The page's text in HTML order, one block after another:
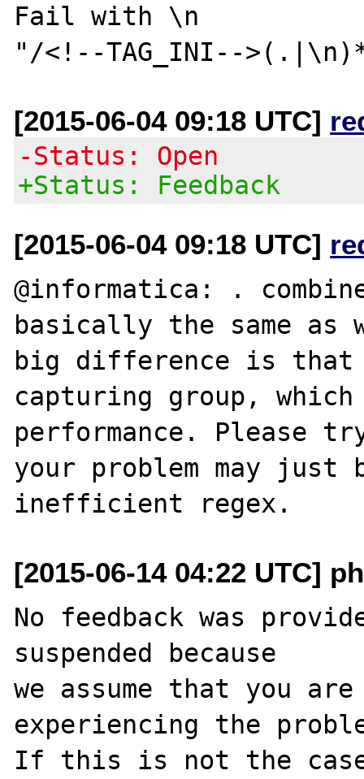
Fail with \n
[2015-06-04 09:18 UTC]
-Status: Open
+Status: Feedback
[2015-06-04 09:18 UTC]
@informatica: .
basically the same as
big difference is
capturing group,
performance. Please
your problem may
[2015-06-14 04:22 UTC]
No feedback was
suspended because
we assume that you
experiencing the
If this is not the